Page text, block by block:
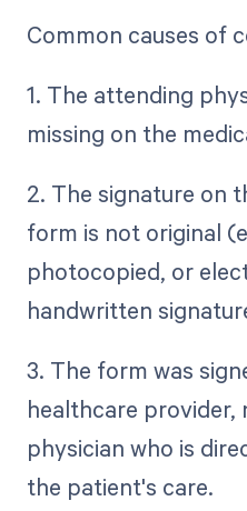
Common causes of
1. The attending
missing on the
2. The signature on
form is not original
photocopied, or
handwritten
3. The form was
healthcare
physician who is
the patient's care.